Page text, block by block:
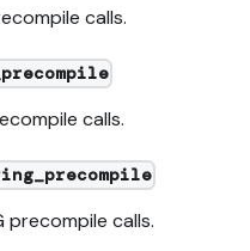
calls.
calls.
precompile calls.